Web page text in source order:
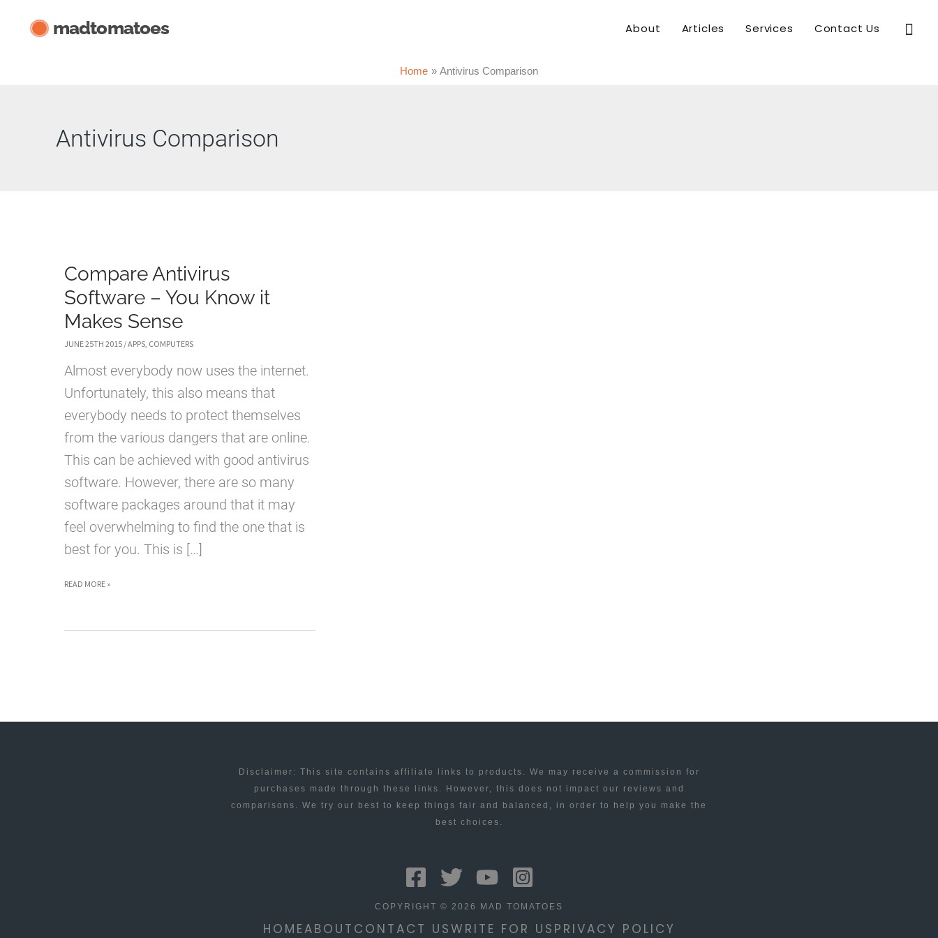
madtomatoes About Articles Services Contact Us
Home Antivirus Comparison
Antivirus Comparison
Compare Antivirus
Software – You Know it
Makes Sense
JUNE 25TH 2015 /APPS COMPUTERS
Almost everybody now uses the internet.
Unfortunately, this also means that
everybody needs to protect themselves
from the various dangers that are online.
This can be achieved with good antivirus
software. However, there are so many
software packages around that it may
feel overwhelming to find the one that is
best for you. This is […]
COMPARE
SOFTWARE
READ MORE »
Disclaimer: This site contains affiliate links to products. We may receive a commission for
purchases made through these links. However, this does not impact our reviews and
comparisons. We try our best to keep things fair and balanced, in order to help you make the
best choices.
COPYRIGHT © 2026 MAD TOMATOES
HOMEABOUT CONTACT USWRITE FOR US PRIVACY POLICY